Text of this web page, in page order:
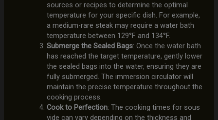
sources or recipes to determine the optimal
temperature for your specific dish. For example,
a medium-rare steak may require a water bath
temperature between 129°F and 134°F.
Submerge the Sealed Bags: Once the water bath
has reached the target temperature, gently lower
the sealed bags into the water, ensuring they are
fully submerged. The immersion circulator will
maintain the precise temperature throughout the
cooking process.
Cook to Perfection: The cooking times for sous
vide can vary depending on the thickness and